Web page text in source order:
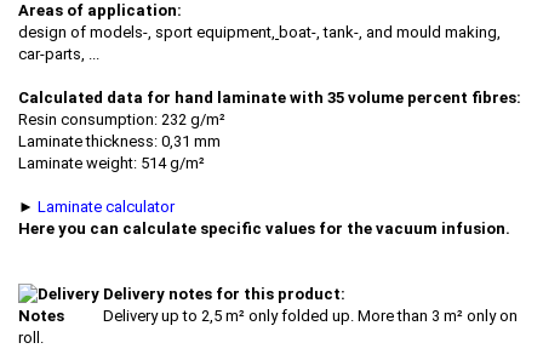
Areas of application:
design of models-, sport equipment, boat-, tank-, and mould making,
car-parts, ...
Calculated data for hand laminate with 35 volume percent fibres:
Resin consumption: 232 g/m²
Laminate thickness: 0,31 mm
Laminate weight: 514 g/m²
► Laminate calculator
Here you can calculate specific values for the vacuum infusion.
Delivery notes for this product:
Delivery up to 2,5 m² only folded up. More than 3 m² only on
roll.